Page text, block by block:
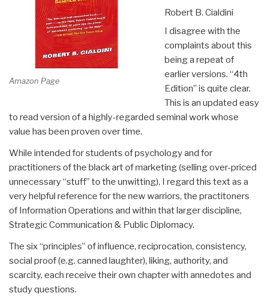
Amazon Page
Robert B. Cialdini
I disagree with the
complaints about this
being a repeat of
earlier versions. “4th
Edition” is quite clear.
This is an updated easy
to read version of a highly-regarded seminal work whose
value has been proven over time.
While intended for students of psychology and for
practitioners of the black art of marketing (selling over-priced
unnecessary “stuff” to the unwitting), I regard this text as a
very helpful reference for the new warriors, the practitoners
of Information Operations and within that larger discipline,
Strategic Communication & Public Diplomacy.
The six “principles” of influence, reciprocation, consistency,
social proof (e.g. canned laughter), liking, authority, and
scarcity, each receive their own chapter with annedotes and
study questions.